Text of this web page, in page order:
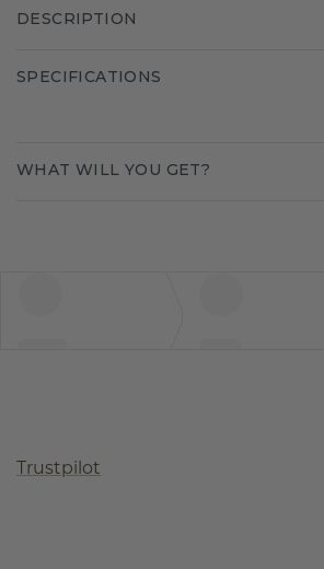
DESCRIPTION
SPECIFICATIONS
WHAT WILL YOU GET?
Trustpilot